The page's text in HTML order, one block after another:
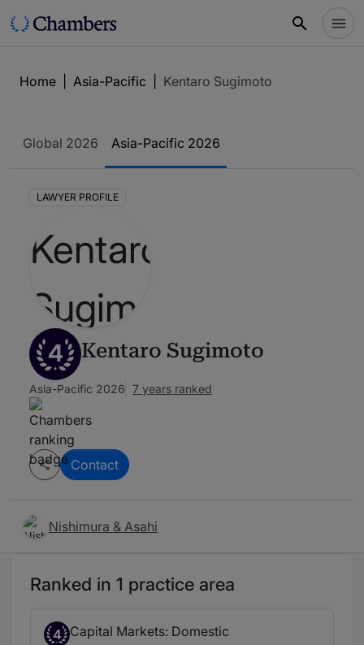
Home Asia-Pacific Kentaro Sugimoto
Global 2026 Asia-Pacific 2026
LAWYER PROFILE
4 Kentaro Sugimoto
Asia-Pacific 2026 7 years ranked
Contact
Nishimura & Asahi
Ranked in 1 practice area
4 Capital Markets: Domestic